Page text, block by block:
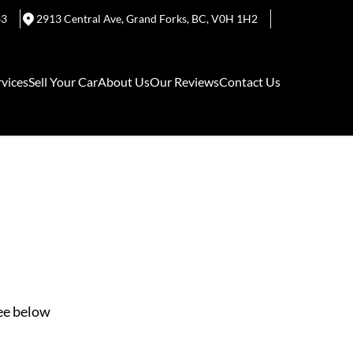
2913 Central Ave,Grand Forks, BC,V0H 1H2
Sell Your CarAbout UsOur ReviewsContact Us
below